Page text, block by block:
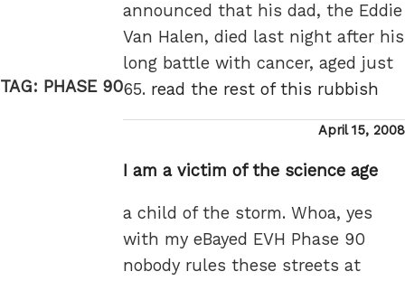
TAG: PHASE 90
announced that his dad, the Eddie
Van Halen, died last night after his
long battle with cancer, aged just
65. read the rest of this rubbish
Posted
April 15, 2008
I am a victim of the science age
a child of the storm. Whoa, yes
with my eBayed EVH Phase 90
nobody rules these streets at